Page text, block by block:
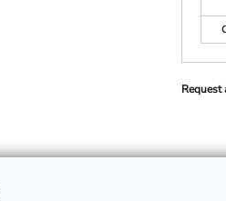
Request